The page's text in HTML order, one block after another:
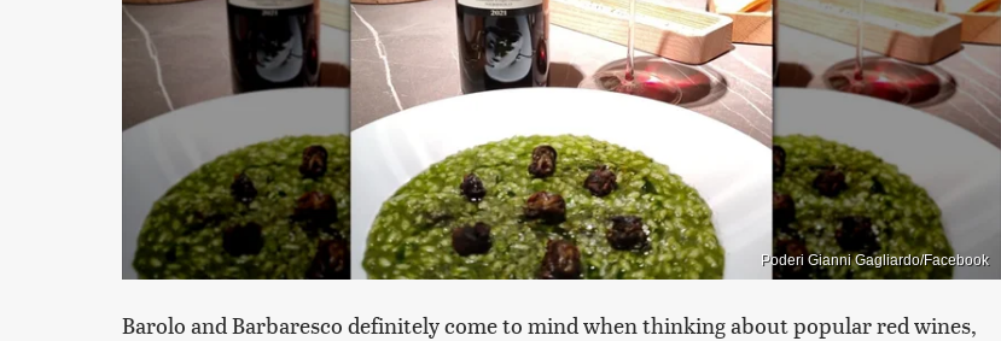
Poderi Gianni Gagliardo/Facebook
Barolo and Barbaresco definitely come to mind when thinking about popular red wines,